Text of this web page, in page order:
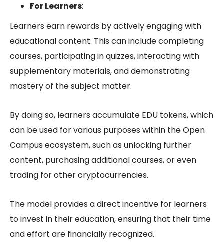
For Learners:
Learners earn rewards by actively engaging with
educational content. This can include completing
courses, participating in quizzes, interacting with
supplementary materials, and demonstrating
mastery of the subject matter.
By doing so, learners accumulate EDU tokens, which
can be used for various purposes within the Open
Campus ecosystem, such as unlocking further
content, purchasing additional courses, or even
trading for other cryptocurrencies.
The model provides a direct incentive for learners
to invest in their education, ensuring that their time
and effort are financially recognized.